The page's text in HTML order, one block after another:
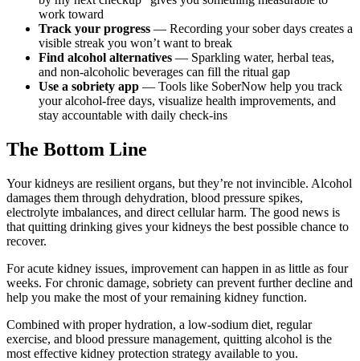
work toward
Track your progress — Recording your sober days creates a
visible streak you won’t want to break
Find alcohol alternatives — Sparkling water, herbal teas,
and non-alcoholic beverages can fill the ritual gap
Use a sobriety app — Tools like SoberNow help you track
your alcohol-free days, visualize health improvements, and
stay accountable with daily check-ins
The Bottom Line
Your kidneys are resilient organs, but they’re not invincible. Alcohol
damages them through dehydration, blood pressure spikes,
electrolyte imbalances, and direct cellular harm. The good news is
that quitting drinking gives your kidneys the best possible chance to
recover.
For acute kidney issues, improvement can happen in as little as four
weeks. For chronic damage, sobriety can prevent further decline and
help you make the most of your remaining kidney function.
Combined with proper hydration, a low-sodium diet, regular
exercise, and blood pressure management, quitting alcohol is the
most effective kidney protection strategy available to you.